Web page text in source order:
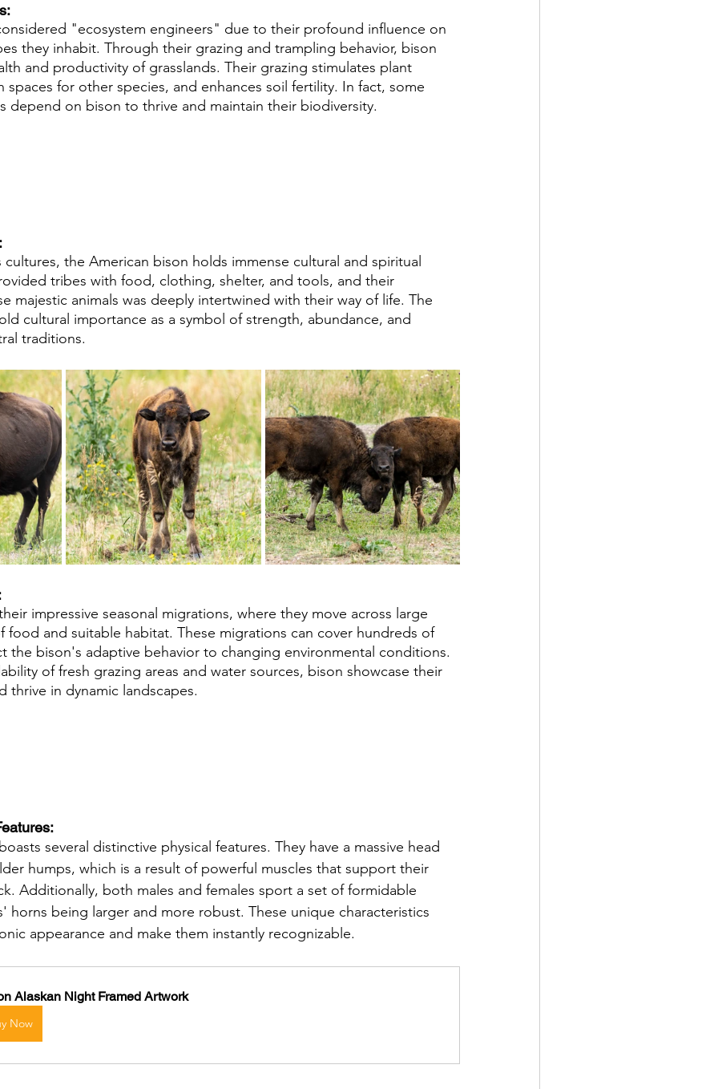
"ecosystem engineers" due to their profound influence on
they inhabit. Through their grazing and trampling behavior, bison
and productivity of grasslands. Their grazing stimulates plant
spaces for other species, and enhances soil fertility. In fact, some
depend on bison to thrive and maintain their biodiversity.
cultures, the American bison holds immense cultural and spiritual
tribes with food, clothing, shelter, and tools, and their
majestic animals was deeply intertwined with their way of life. The
cultural importance as a symbol of strength, abundance, and
traditions.
impressive seasonal migrations, where they move across large
food and suitable habitat. These migrations can cover hundreds of
the bison's adaptive behavior to changing environmental conditions.
of fresh grazing areas and water sources, bison showcase their
thrive in dynamic landscapes.
several distinctive physical features. They have a massive head
humps, which is a result of powerful muscles that support their
Additionally, both males and females sport a set of formidable
horns being larger and more robust. These unique characteristics
appearance and make them instantly recognizable.
Alaskan Night Framed Artwork
Now